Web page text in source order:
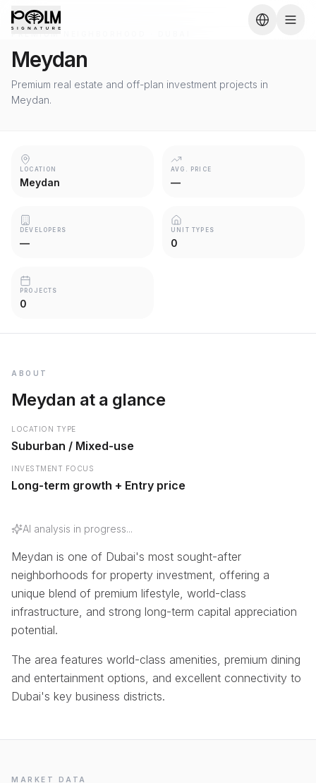
Meydan
Premium real estate and off-plan investment projects in
Meydan.
LOCATION
Meydan
AVG. PRICE
—
DEVELOPERS
—
UNIT TYPES
0
PROJECTS
0
ABOUT
Meydan at a glance
LOCATION TYPE
Suburban / Mixed-use
INVESTMENT FOCUS
Long-term growth + Entry price
AI analysis in progress...
Meydan is one of Dubai's most sought-after
neighborhoods for property investment, offering a
unique blend of premium lifestyle, world-class
infrastructure, and strong long-term capital appreciation
potential.
The area features world-class amenities, premium dining
and entertainment options, and excellent connectivity to
Dubai's key business districts.
MARKET DATA